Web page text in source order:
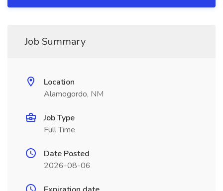
Job Summary
Location
Alamogordo, NM
Job Type
Full Time
Date Posted
2026-08-06